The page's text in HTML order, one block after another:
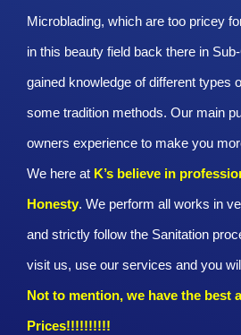
Microblading, which are too pricey
in this beauty field back there in
gained knowledge of different types
some tradition methods. Our main
owners experience to make you
We here at K’s believe in
Honesty. We perform all works in
and strictly follow the Sanitation
visit us, use our services and you
Not to mention, we have the best
Prices!!!!!!!!!!